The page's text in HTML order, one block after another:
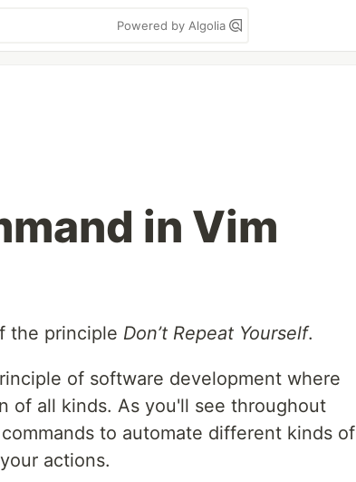
Powered by Algolia
in Vim
the principle Don’t Repeat Yourself.
of software development where
of all kinds. As you'll see throughout
to automate different kinds of
actions.